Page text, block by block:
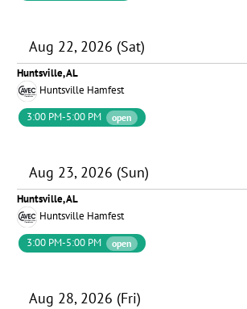
Aug 22, 2026 (Sat)
Huntsville, AL
Huntsville Hamfest
3:00 PM-5:00 PM
open
Aug 23, 2026 (Sun)
Huntsville, AL
Huntsville Hamfest
3:00 PM-5:00 PM
open
Aug 28, 2026 (Fri)